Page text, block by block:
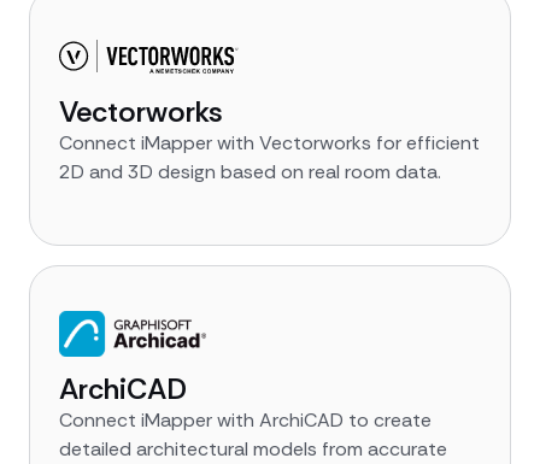
Vectorworks
Connect iMapper with Vectorworks for efficient
2D and 3D design based on real room data.
ArchiCAD
Connect iMapper with ArchiCAD to create
detailed architectural models from accurate